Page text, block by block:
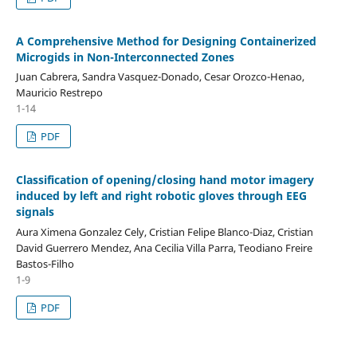
A Comprehensive Method for Designing Containerized
Microgids in Non-Interconnected Zones
Juan Cabrera, Sandra Vasquez-Donado, Cesar Orozco-Henao,
Mauricio Restrepo
1-14
PDF
Classification of opening/closing hand motor imagery
induced by left and right robotic gloves through EEG
signals
Aura Ximena Gonzalez Cely, Cristian Felipe Blanco-Diaz, Cristian
David Guerrero Mendez, Ana Cecilia Villa Parra, Teodiano Freire
Bastos-Filho
1-9
PDF